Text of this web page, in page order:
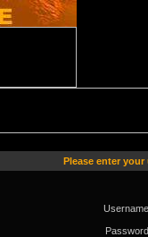
Please enter